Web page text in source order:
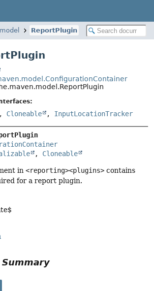
ReportPlugin
, Cloneable , InputLocationTracker
, Cloneable
in <reporting><plugins> contains
for a report plugin.